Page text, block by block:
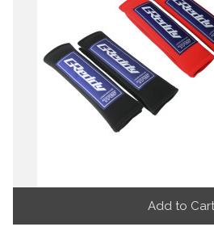
Add to Cart